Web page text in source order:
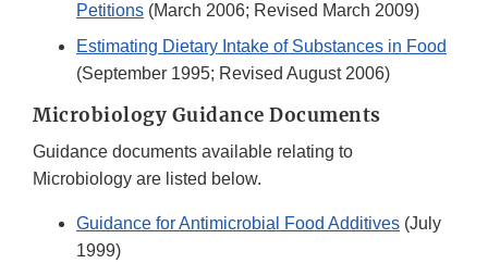
Petitions (March 2006; Revised March 2009)
Estimating Dietary Intake of Substances in Food
(September 1995; Revised August 2006)
Microbiology Guidance Documents
Guidance documents available relating to
Microbiology are listed below.
Guidance for Antimicrobial Food Additives (July
1999)